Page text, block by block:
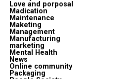
Love and porposal
Madication
Maintenance
Maketing
Management
Manufacturing
marketing
Mental Health
News
Online community
Packaging